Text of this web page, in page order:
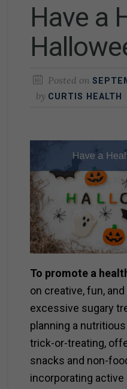
Have a
Posted on
by CURTIS HEALTH
To promote a
on creative, fun,
excessive sugary
planning a
trick-or-treating,
snacks and non-
incorporating